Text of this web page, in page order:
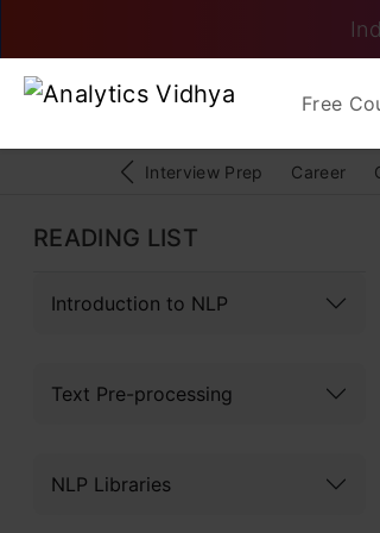
Free
Interview Prep Career
READING LIST
Introduction to NLP
Text Pre-processing
NLP Libraries